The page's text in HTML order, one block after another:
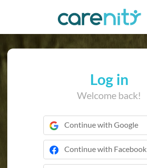
Log in
Welcome back!
Continue with Google
Continue with Facebook